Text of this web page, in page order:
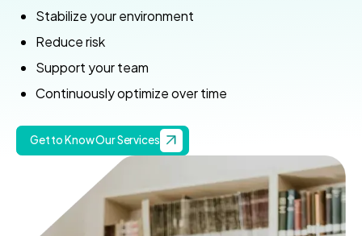
Stabilize your environment
Reduce risk
Support your team
Continuously optimize over time
Get to Know Our Services